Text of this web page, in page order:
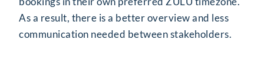
As a result, there is a better overview and less
communication needed between stakeholders.